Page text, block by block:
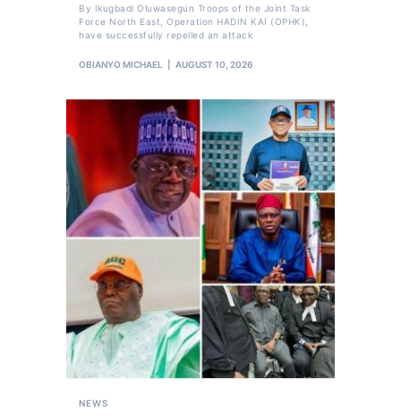
By Ikugbadi Oluwasegun Troops of the Joint Task
Force North East, Operation HADIN KAI (OPHK),
have successfully repelled an attack
OBIANYO MICHAEL AUGUST 10, 2026
NEWS